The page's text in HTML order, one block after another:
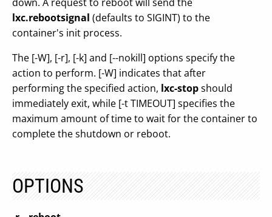
lxc.rebootsignal (defaults to SIGINT) to the
container's init process.
The [-W], [-r], [-k] and [--nokill] options specify the
action to perform. [-W] indicates that after
performing the specified action, lxc-stopshould
immediately exit, while [-t TIMEOUT] specifies the
maximum amount of time to wait for the container to
complete the shutdown or reboot.
OPTIONS